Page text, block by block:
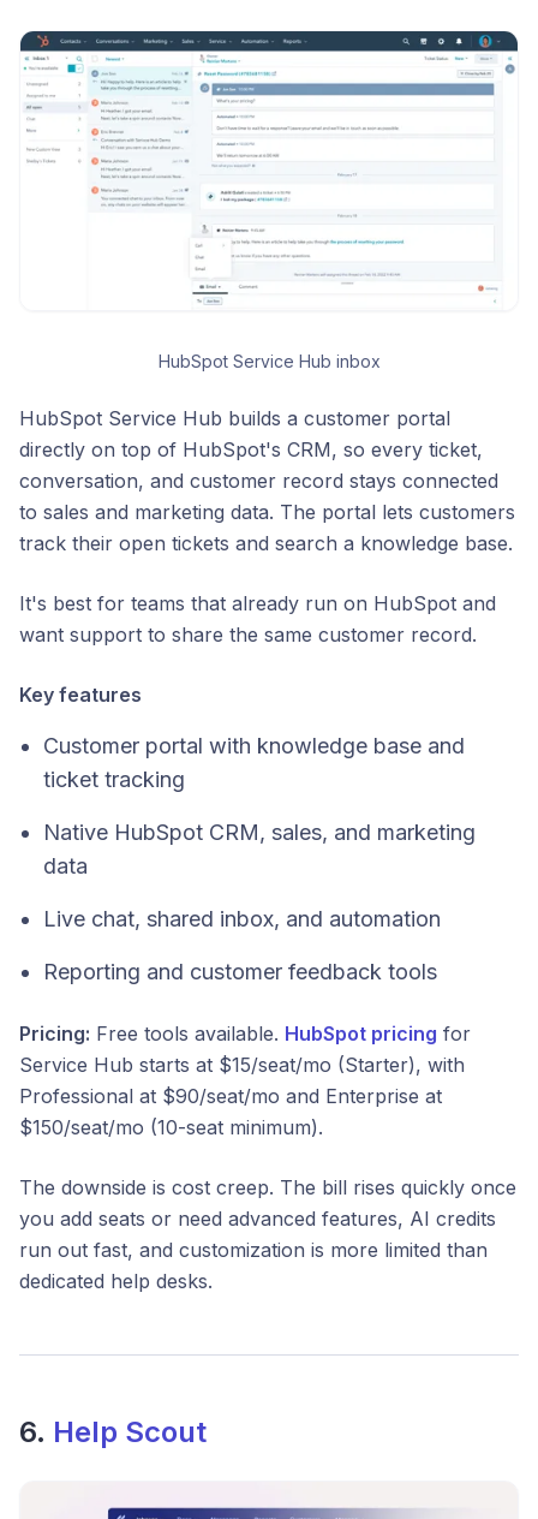
HubSpot Service Hub inbox
HubSpot Service Hub builds a customer portal
directly on top of HubSpot's CRM, so every ticket,
conversation, and customer record stays connected
to sales and marketing data. The portal lets customers
track their open tickets and search a knowledge base.
It's best for teams that already run on HubSpot and
want support to share the same customer record.
Key features
Customer portal with knowledge base and
ticket tracking
Native HubSpot CRM, sales, and marketing
data
Live chat, shared inbox, and automation
Reporting and customer feedback tools
Pricing: Free tools available. HubSpot pricing for
Service Hub starts at $15/seat/mo (Starter), with
Professional at $90/seat/mo and Enterprise at
$150/seat/mo (10-seat minimum).
The downside is cost creep. The bill rises quickly once
you add seats or need advanced features, AI credits
run out fast, and customization is more limited than
dedicated help desks.
6. Help Scout